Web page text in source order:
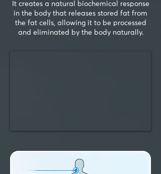
It creates a natural biochemical response
in the body that releases stored fat from
the fat cells, allowing it to be processed
and eliminated by the body naturally.